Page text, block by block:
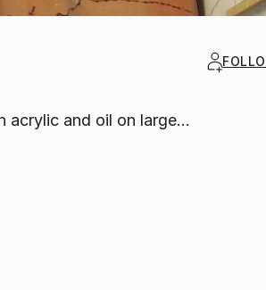
acrylic and oil on large...